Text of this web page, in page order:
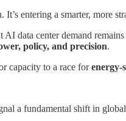
entering a smarter, more
data center demand
policy, and precision.
capacity to a race forenergy-
a fundamental shift in